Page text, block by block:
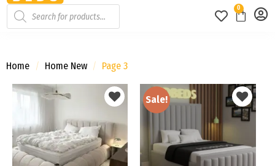
0
Home / Home New / Page 3
Add to
wishlist
Sale!
Add to
wishlist